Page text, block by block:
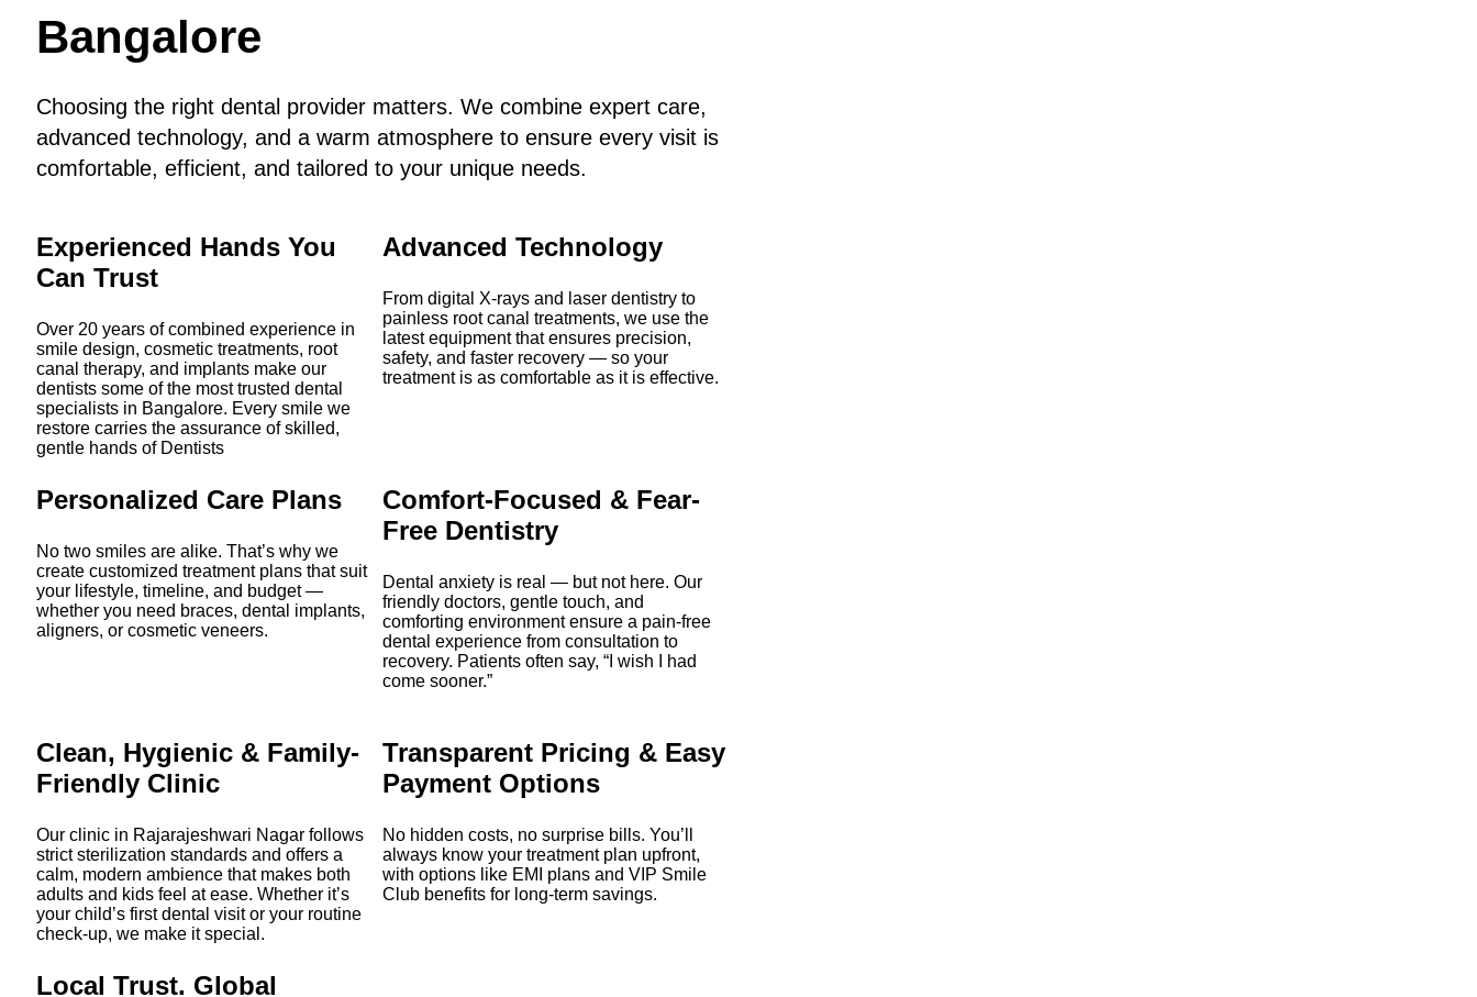
Bangalore
Choosing the right dental provider matters. We combine expert care,
advanced technology, and a warm atmosphere to ensure every visit is
comfortable, efficient, and tailored to your unique needs.
Experienced Hands You
Can Trust
Over 20 years of combined experience in
smile design, cosmetic treatments, root
canal therapy, and implants make our
dentists some of the most trusted dental
specialists in Bangalore. Every smile we
restore carries the assurance of skilled,
gentle hands of Dentists
Advanced Technology
From digital X-rays and laser dentistry to
painless root canal treatments, we use the
latest equipment that ensures precision,
safety, and faster recovery — so your
treatment is as comfortable as it is effective.
Personalized Care Plans
No two smiles are alike. That’s why we
create customized treatment plans that suit
your lifestyle, timeline, and budget —
whether you need braces, dental implants,
aligners, or cosmetic veneers.
Comfort-Focused & Fear-
Free Dentistry
Dental anxiety is real — but not here. Our
friendly doctors, gentle touch, and
comforting environment ensure a pain-free
dental experience from consultation to
recovery. Patients often say, “I wish I had
come sooner.”
Clean, Hygienic & Family-
Friendly Clinic
Our clinic in Rajarajeshwari Nagar follows
strict sterilization standards and offers a
calm, modern ambience that makes both
adults and kids feel at ease. Whether it’s
your child’s first dental visit or your routine
check-up, we make it special.
Transparent Pricing & Easy
Payment Options
No hidden costs, no surprise bills. You’ll
always know your treatment plan upfront,
with options like EMI plans and VIP Smile
Club benefits for long-term savings.
Local Trust. Global